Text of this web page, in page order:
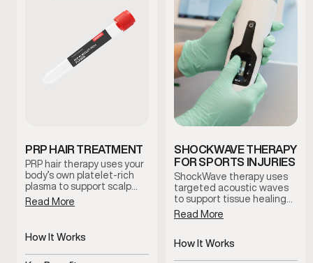
PRP HAIR TREATMENT
PRP hair therapy uses your
body’s own platelet-rich
plasma to support scalp
health and encourage
natural hair regeneration.
commonly used to improve
follicle function and
promote healthier-looking
Read More
How It Works
Uses platelet-rich plasma
SHOCKWAVE THERAPY
FOR SPORTS INJURIES
ShockWave therapy uses
targeted acoustic waves
to support tissue healing
and improve circulation in
areas affected by injury or
non-invasive treatment is
Read More
How It Works
Delivers targeted acoustic